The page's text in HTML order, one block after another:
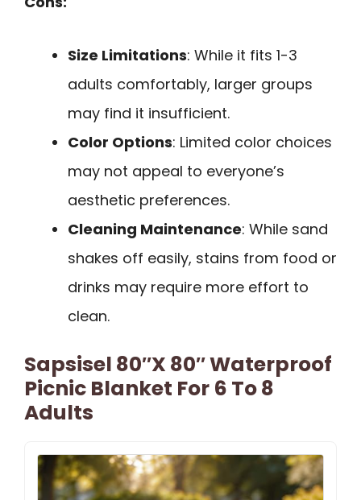
Size Limitations: While it fits 1-3
adults comfortably, larger groups
may find it insufficient.
Color Options: Limited color choices
may not appeal to everyone’s
aesthetic preferences.
Cleaning Maintenance: While sand
shakes off easily, stains from food or
drinks may require more effort to
clean.
Sapsisel 80″x 80″ Waterproof
Picnic Blanket For 6 To 8
Adults